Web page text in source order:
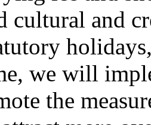
cultural and
we will
the